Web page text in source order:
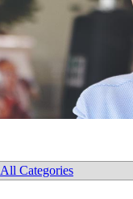
All Categories